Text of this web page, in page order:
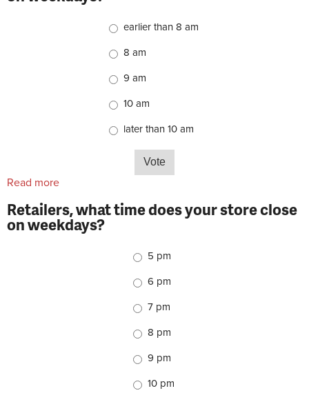
earlier than 8 am
8 am
9 am
10 am
later than 10 am
Read more
Retailers, what time does your store close
on weekdays?
5 pm
6 pm
7 pm
8 pm
9 pm
10 pm